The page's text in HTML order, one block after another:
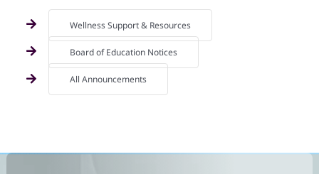
Wellness Support & Resources
Board of Education Notices
All Announcements